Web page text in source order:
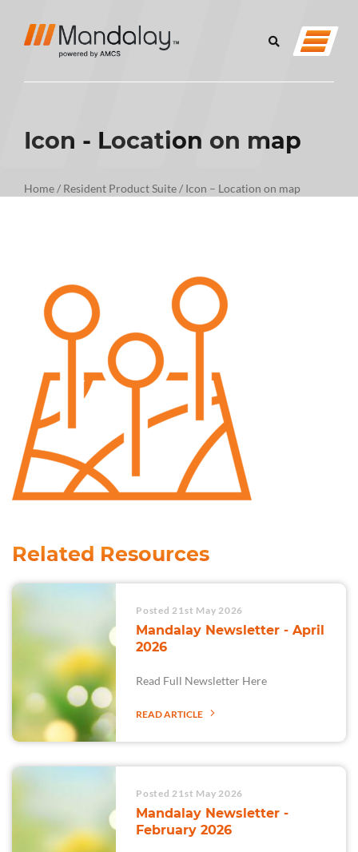
Icon - Location on map
Home/ Resident Product Suite/ Icon – Location on map
Related Resources
Posted 21st May 2026
Mandalay Newsletter - April
2026
Read Full Newsletter Here
READ ARTICLE
Posted 21st May 2026
Mandalay Newsletter -
February 2026